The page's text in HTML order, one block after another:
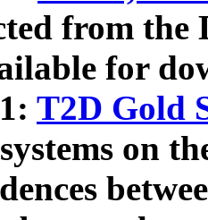
from the
for
T2D Gold
on